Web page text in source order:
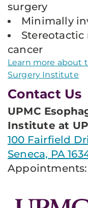
surgery
Minimally
cancer
Learn more about
Surgery Institute
Contact Us
UPMC
Institute at
100 Fairfield
Seneca, PA
Appointments: